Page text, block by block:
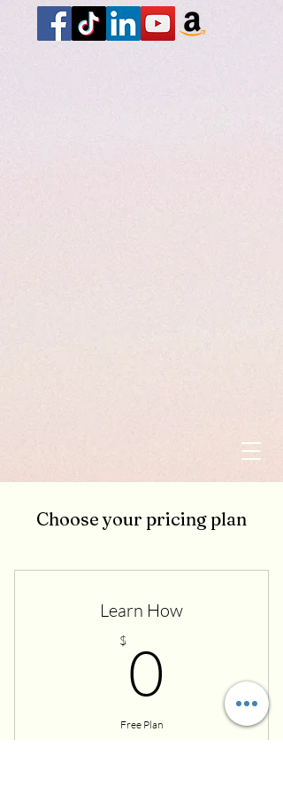
Choose your pricing plan
Learn How
$ 0 0$
Free Plan